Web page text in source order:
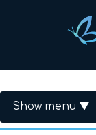
Show menu